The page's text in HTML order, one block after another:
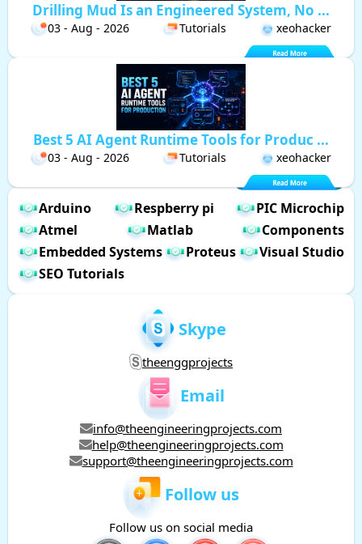
Drilling Mud Is an Engineered System, No ...
03 - Aug - 2026 Tutorials xeohacker
Best 5 AI Agent Runtime Tools for Produc ...
03 - Aug - 2026 Tutorials xeohacker
Arduino Respberry pi
PIC Microchip
Atmel
Matlab
Components
Embedded Systems
Proteus
Visual Studio
SEO Tutorials
Skype
theenggprojects
Email
info@theengineeringprojects.com
help@theengineeringprojects.com
support@theengineeringprojects.com
Follow us
Follow us on social media